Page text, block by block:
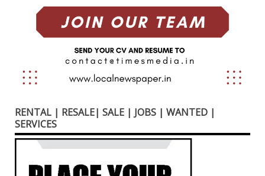
RENTAL | RESALE| SALE | JOBS | WANTED |
SERVICES